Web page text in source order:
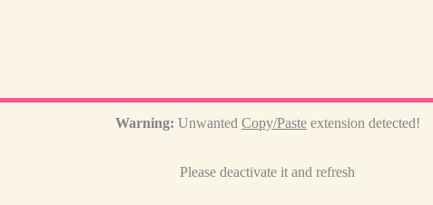
Warning: Unwanted Copy/Pasteextension detected!
Please deactivate it and refresh